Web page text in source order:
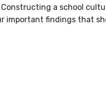
a school
important findings that